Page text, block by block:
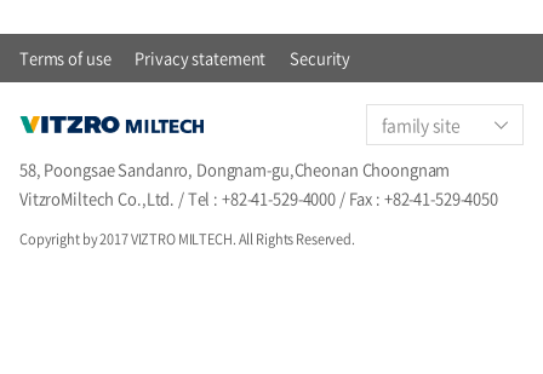
Terms of use Privacy statement Security
58, Poongsae Sandanro, Dongnam-gu,Cheonan Choongnam
VitzroMiltech Co.,Ltd. / Tel : +82-41-529-4000 / Fax : +82-41-529-4050
Copyright by 2017 VIZTRO MILTECH. All Rights Reserved.
family site